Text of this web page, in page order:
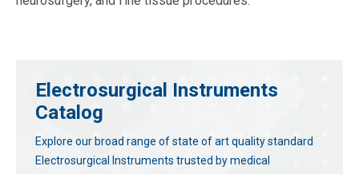
Electrosurgical Instruments
Catalog
Explore our broad range of state of art quality standard
Electrosurgical Instruments trusted by medical